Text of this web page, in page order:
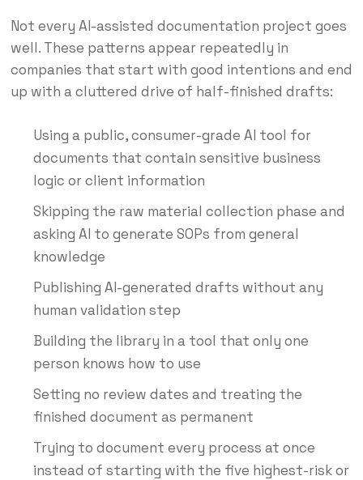
Not every AI-assisted documentation project goes
well. These patterns appear repeatedly in
companies that start with good intentions and end
up with a cluttered drive of half-finished drafts:
Using a public, consumer-grade AI tool for
documents that contain sensitive business
logic or client information
Skipping the raw material collection phase and
asking AI to generate SOPs from general
knowledge
Publishing AI-generated drafts without any
human validation step
Building the library in a tool that only one
person knows how to use
Setting no review dates and treating the
finished document as permanent
Trying to document every process at once
instead of starting with the five highest-risk or